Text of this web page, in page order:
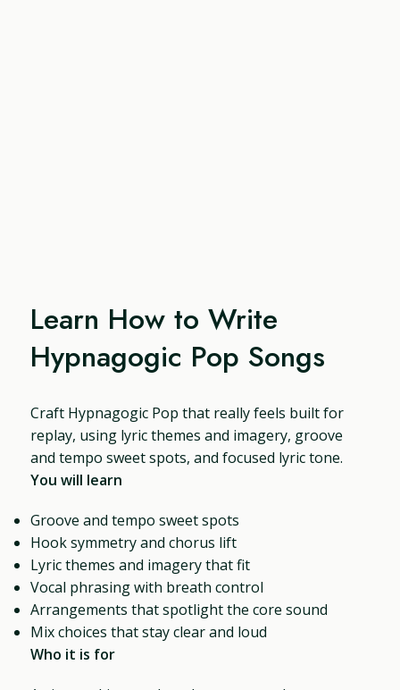
Learn How to Write
Hypnagogic Pop Songs
Craft Hypnagogic Pop that really feels built for
replay, using lyric themes and imagery, groove
and tempo sweet spots, and focused lyric tone.
You will learn
Groove and tempo sweet spots
Hook symmetry and chorus lift
Lyric themes and imagery that fit
Vocal phrasing with breath control
Arrangements that spotlight the core sound
Mix choices that stay clear and loud
Who it is for